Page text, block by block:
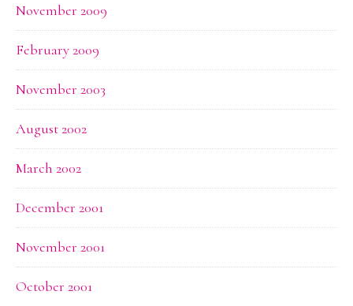
November 2009
February 2009
November 2003
August 2002
March 2002
December 2001
November 2001
October 2001